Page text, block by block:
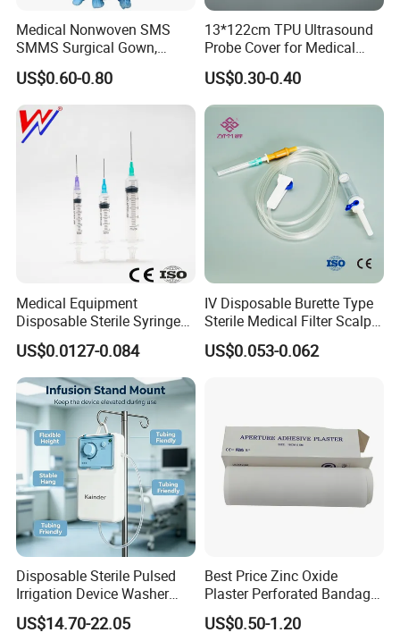
Medical Nonwoven SMS
SMMS Surgical Gown,
Hospital Surgeon Gowns
US$0.60-0.80
13*122cm TPU Ultrasound
Probe Cover for Medical
Imaging
US$0.30-0.40
Medical Equipment
Disposable Sterile Syringe
Luer Lock or Luer Slip with
CE ISO Approved
US$0.0127-0.084
IV Disposable Burette Type
Sterile Medical Filter Scalp
Vein Set Infusion Set with
CE SGS ISO From
US$0.053-0.062
Disposable Sterile Pulsed
Irrigation Device Washer
Surgical Wound Restorer
Medical Instrument
US$14.70-22.05
Best Price Zinc Oxide
Plaster Perforated Bandage
Medical Tape with GMP CE
US$0.50-1.20